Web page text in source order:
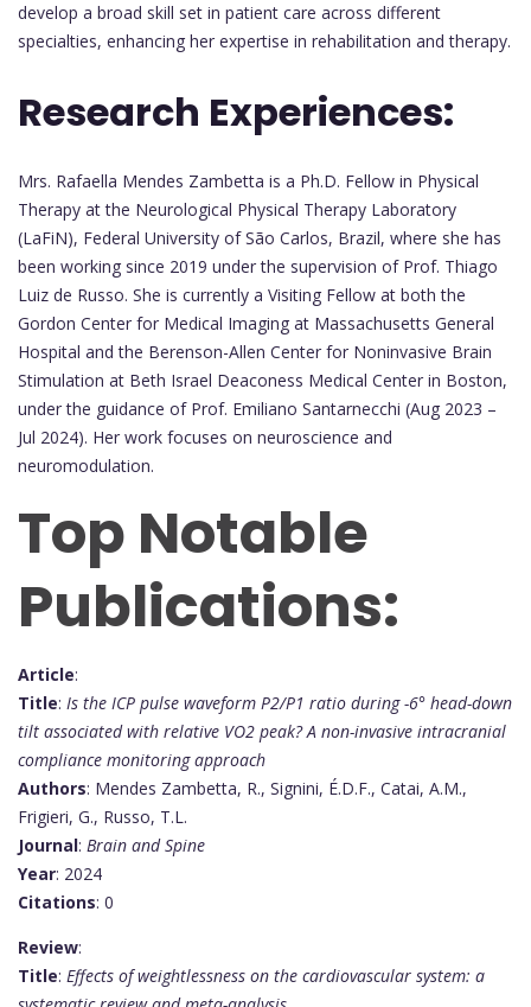
develop a broad skill set in patient care across different
specialties, enhancing her expertise in rehabilitation and therapy.
Research Experiences:
Mrs. Rafaella Mendes Zambetta is a Ph.D. Fellow in Physical
Therapy at the Neurological Physical Therapy Laboratory
(LaFiN), Federal University of São Carlos, Brazil, where she has
been working since 2019 under the supervision of Prof. Thiago
Luiz de Russo. She is currently a Visiting Fellow at both the
Gordon Center for Medical Imaging at Massachusetts General
Hospital and the Berenson-Allen Center for Noninvasive Brain
Stimulation at Beth Israel Deaconess Medical Center in Boston,
under the guidance of Prof. Emiliano Santarnecchi (Aug 2023 –
Jul 2024). Her work focuses on neuroscience and
neuromodulation.
Top Notable
Publications:
Article:
Title: Is the ICP pulse waveform P2/P1 ratio during -6° head-down
tilt associated with relative VO2 peak? A non-invasive intracranial
compliance monitoring approach
Authors: Mendes Zambetta, R., Signini, É.D.F., Catai, A.M.,
Frigieri, G., Russo, T.L.
Journal: Brain and Spine
Year: 2024
Citations: 0
Review:
Title: Effects of weightlessness on the cardiovascular system: a